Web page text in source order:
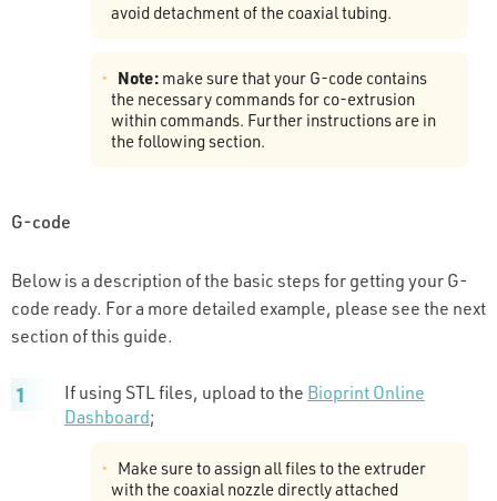
avoid detachment of the coaxial tubing.
Note: make sure that your G-code contains
the necessary commands for co-extrusion
within commands. Further instructions are in
the following section.
G-code
Below is a description of the basic steps for getting your G-
code ready. For a more detailed example, please see the next
section of this guide.
If using STL files, upload to the Bioprint Online
Dashboard;
Make sure to assign all files to the extruder
with the coaxial nozzle directly attached